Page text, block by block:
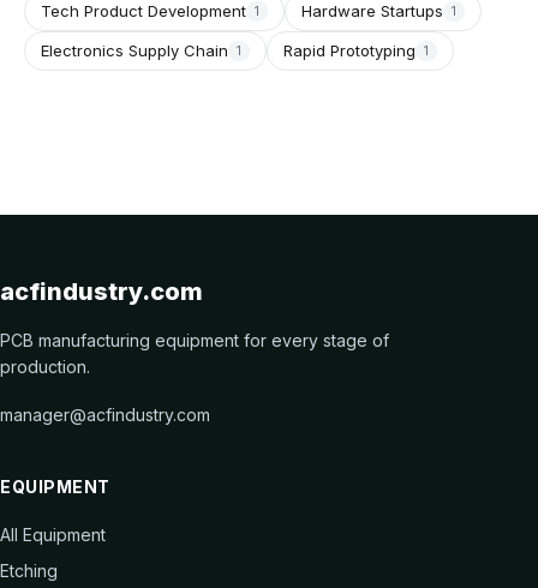
Tech Product Development 1 Hardware Startups 1
Electronics Supply Chain 1 Rapid Prototyping 1
acfindustry.com
PCB manufacturing equipment for every stage of
production.
manager@acfindustry.com
EQUIPMENT
All Equipment
Etching